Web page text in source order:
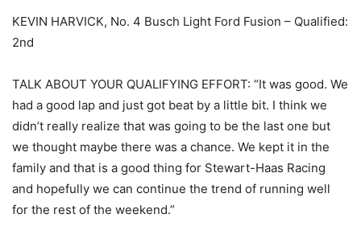
KEVIN HARVICK, No. 4 Busch Light Ford Fusion – Qualified:
2nd
TALK ABOUT YOUR QUALIFYING EFFORT: “It was good. We
had a good lap and just got beat by a little bit. I think we
didn’t really realize that was going to be the last one but
we thought maybe there was a chance. We kept it in the
family and that is a good thing for Stewart-Haas Racing
and hopefully we can continue the trend of running well
for the rest of the weekend.”